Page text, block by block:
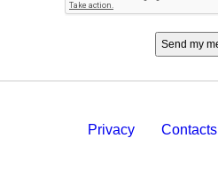
Privacy Contacts